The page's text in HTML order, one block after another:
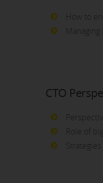
How to
CTO
Role of